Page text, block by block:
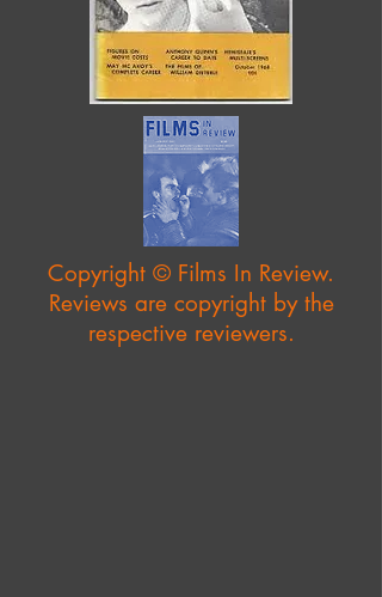
Copyright © Films In Review.
Reviews are copyright by the
respective reviewers.